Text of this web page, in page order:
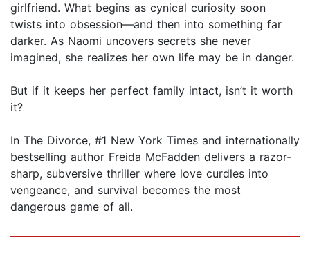
girlfriend. What begins as cynical curiosity soon
twists into obsession—and then into something far
darker. As Naomi uncovers secrets she never
imagined, she realizes her own life may be in danger.
But if it keeps her perfect family intact, isn’t it worth
it?
In The Divorce, #1 New York Times and internationally
bestselling author Freida McFadden delivers a razor-
sharp, subversive thriller where love curdles into
vengeance, and survival becomes the most
dangerous game of all.